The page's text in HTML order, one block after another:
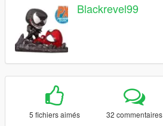
Blackrevel99
5 fichiers aimés 32 commentaires